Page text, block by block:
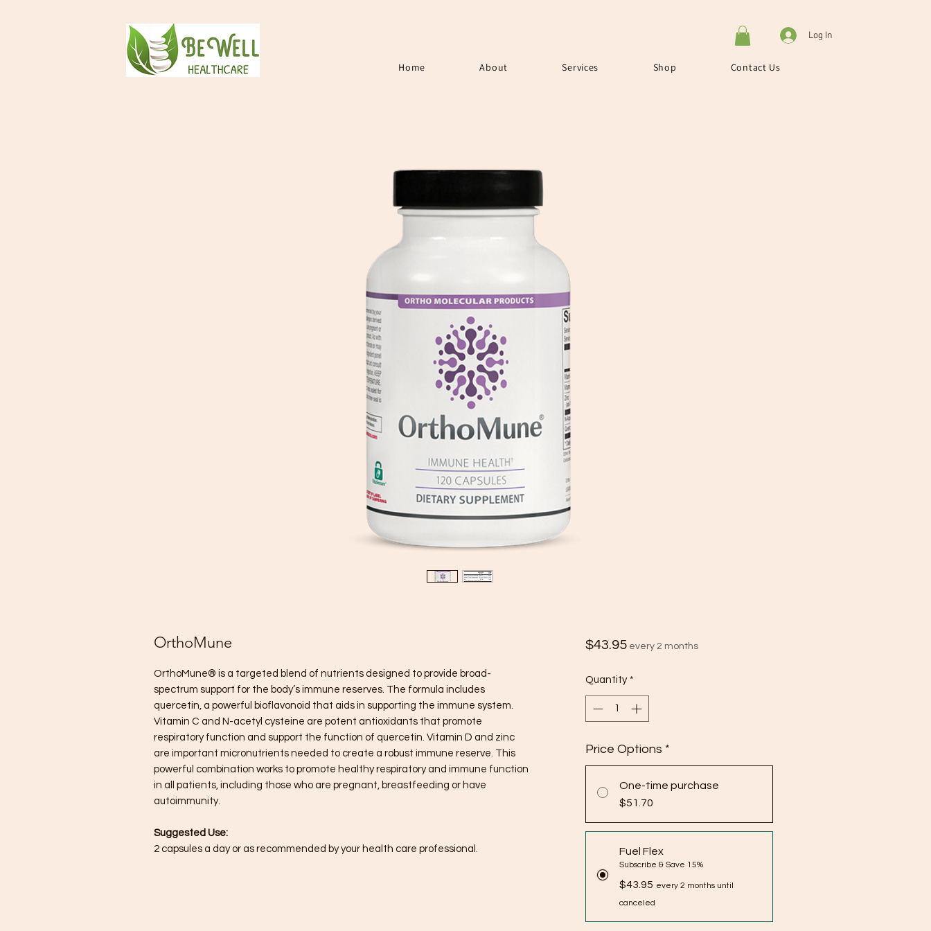
Log In
Home About Services Shop Contact Us
OrthoMune
OrthoMune® is a targeted blend of nutrients designed to provide broad-
spectrum support for the body’s immune reserves. The formula includes
quercetin, a powerful bioflavonoid that aids in supporting the immune system.
Vitamin C and N-acetyl cysteine are potent antioxidants that promote
respiratory function and support the function of quercetin. Vitamin D and zinc
are important micronutrients needed to create a robust immune reserve. This
powerful combination works to promote healthy respiratory and immune function
in all patients, including those who are pregnant, breastfeeding or have
autoimmunity.
Suggested Use:
2 capsules a day or as recommended by your health care professional.
$43.95Price
every 2 months
Quantity *
Price Options *
One-time purchase
$51.70
Fuel Flex
Subscribe & Save 15%
$43.95 every 2 months until
canceled